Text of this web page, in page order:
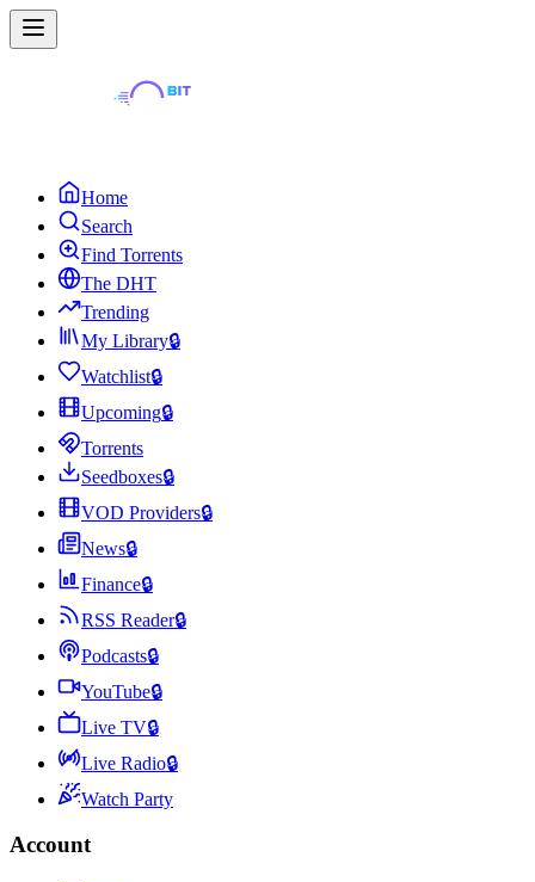
Home
Search
Find Torrents
The DHT
Trending
My Library🔒
Watchlist🔒
Upcoming🔒
Torrents
Seedboxes🔒
VOD Providers🔒
News🔒
Finance🔒
RSS Reader🔒
Podcasts🔒
YouTube🔒
Live TV🔒
Live Radio🔒
Watch Party
Account